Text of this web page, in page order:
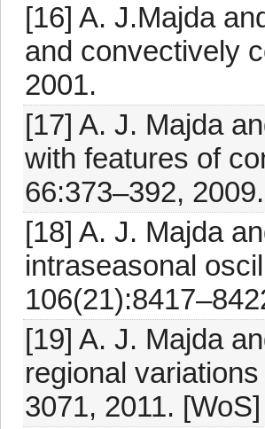
[16] A. J.Majda
and convectively
2001.
[17] A. J. Majda
with features of
66:373–392,
[18] A. J. Majda
intraseasonal
[19] A. J. Majda
regional
3071, 2011. [WoS]